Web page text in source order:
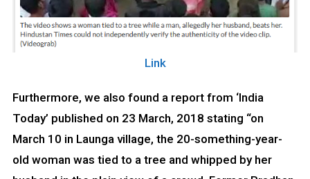
Link
Furthermore, we also found a report from ‘India
Today’ published on 23 March, 2018 stating “on
March 10 in Launga village, the 20-something-year-
old woman was tied to a tree and whipped by her